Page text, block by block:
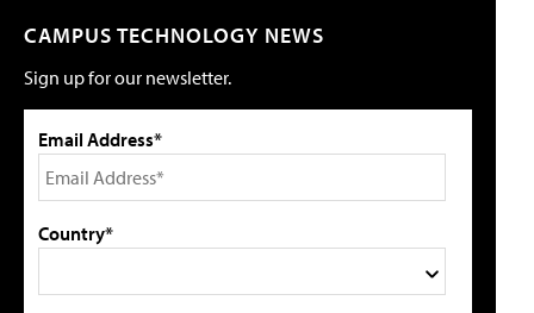
CAMPUS TECHNOLOGY NEWS
Sign up for our newsletter.
Email Address*
Country*